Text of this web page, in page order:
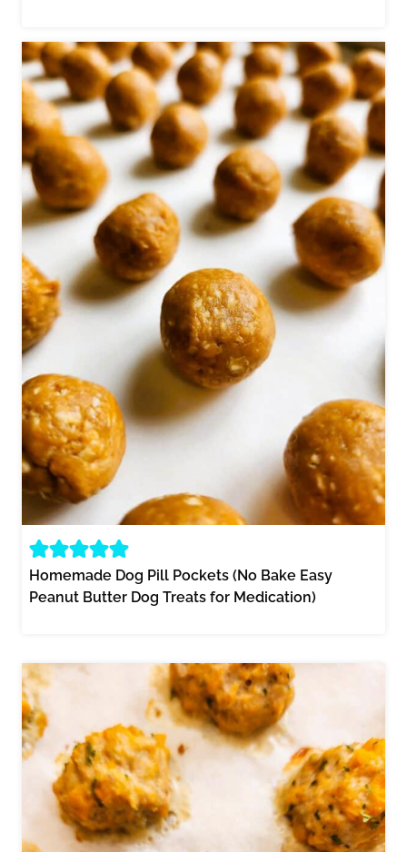
Homemade Dog Pill Pockets (No Bake Easy
Peanut Butter Dog Treats for Medication)